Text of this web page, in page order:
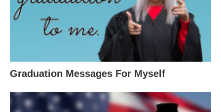
Graduation Messages For Myself